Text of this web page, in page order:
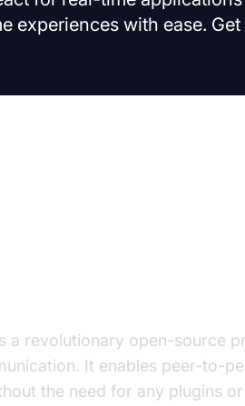
experiences with ease.
a revolutionary open-source
It enables peer-to-
the need for any plugins